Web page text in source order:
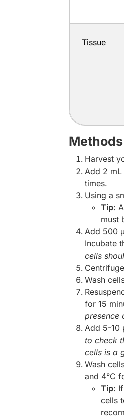
Tissue
Methods
Harvest
Add 2 mL
times.
Using a
Tip:
must
Add 500
Incubate
cells
Wash
for 15
presence
Add 5-10
to check
cells is a
Wash
and 4°C
Tip:
cells